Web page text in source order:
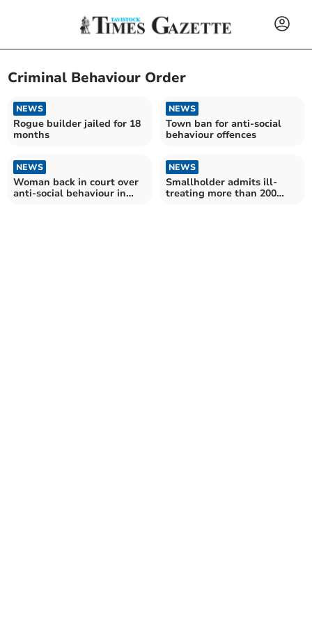
Criminal Behaviour Order
NEWS
Rogue builder jailed for 18
months
NEWS
Town ban for anti-social
behaviour offences
NEWS
Woman back in court over
anti-social behaviour in
NEWS
Smallholder admits ill-
treating more than 200